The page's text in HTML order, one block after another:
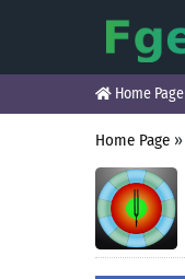
Home Page
Home Page »